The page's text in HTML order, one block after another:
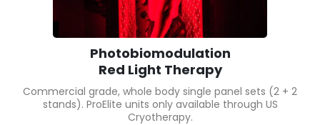
Photobiomodulation
Red Light Therapy
Commercial grade, whole body single panel sets (2 + 2
stands). ProElite units only available through US
Cryotherapy.